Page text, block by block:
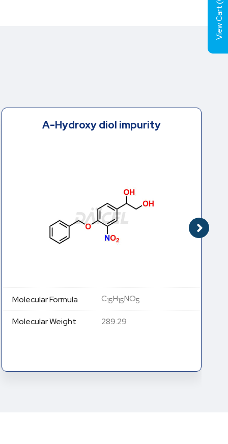
A-Hydroxy diol impurity
Molecular Formula C15H15NO5
Molecular Weight 289.29
View Cart (